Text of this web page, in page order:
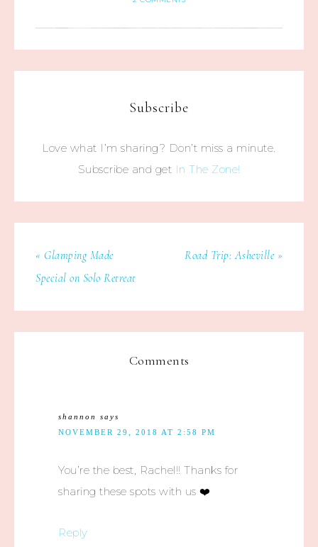
Subscribe
Love what I’m sharing? Don’t miss a minute.
Subscribe and get In The Zone!
« Glamping Made
Special on Solo Retreat
Road Trip: Asheville »
Comments
shannon
says
NOVEMBER 29, 2018 AT 2:58 PM
You’re the best, Rachel!! Thanks for
sharing these spots with us ❤️
Reply